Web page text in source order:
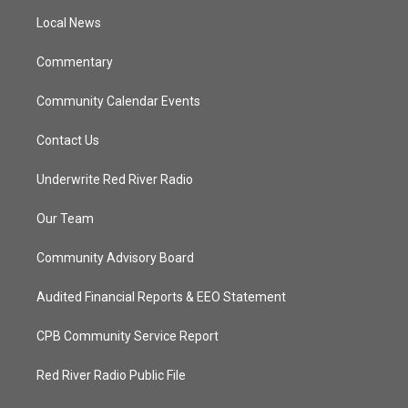
Local News
Commentary
Community Calendar Events
Contact Us
Underwrite Red River Radio
Our Team
Community Advisory Board
Audited Financial Reports & EEO Statement
CPB Community Service Report
Red River Radio Public File